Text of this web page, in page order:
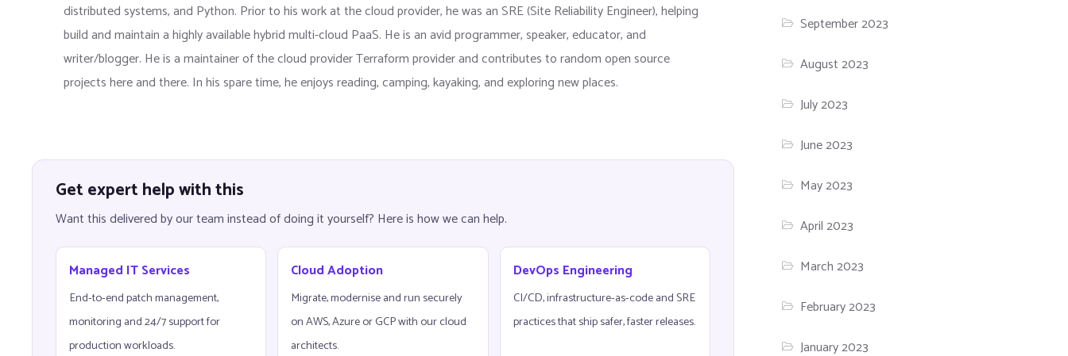
distributed systems, and Python. Prior to his work at the cloud provider, he was an SRE (Site Reliability Engineer), helping
build and maintain a highly available hybrid multi-cloud PaaS. He is an avid programmer, speaker, educator, and
writer/blogger. He is a maintainer of the cloud provider Terraform provider and contributes to random open source
projects here and there. In his spare time, he enjoys reading, camping, kayaking, and exploring new places.
Get expert help with this
Want this delivered by our team instead of doing it yourself? Here is how we can help.
Managed IT Services
End-to-end patch management,
monitoring and 24/7 support for
production workloads.
Cloud Adoption
Migrate, modernise and run securely
on AWS, Azure or GCP with our cloud
architects.
DevOps Engineering
CI/CD, infrastructure-as-code and SRE
practices that ship safer, faster releases.
September 2023
August 2023
July 2023
June 2023
May 2023
April 2023
March 2023
February 2023
January 2023